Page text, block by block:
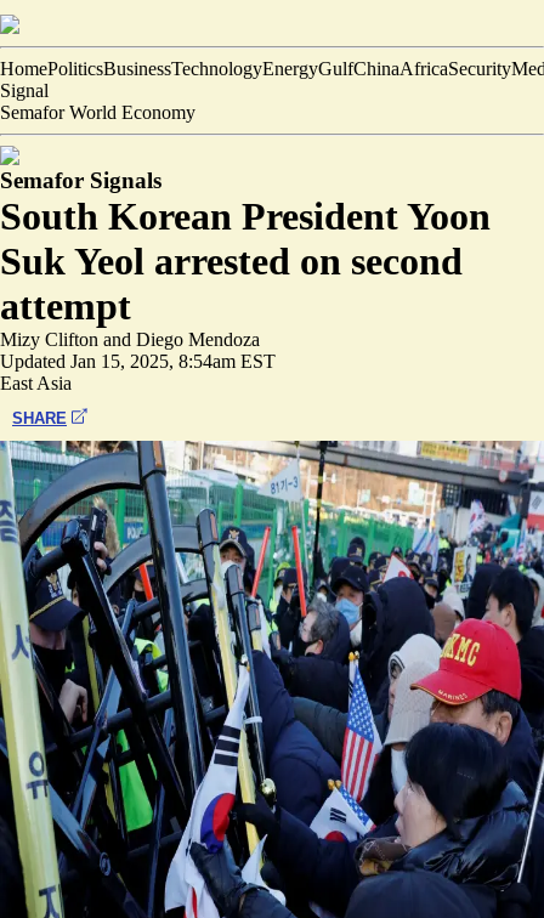
HomePoliticsBusinessTechnologyEnergyGulfChinaAfricaSecurity
Signal
Semafor World Economy
Semafor Signals
South Korean President Yoon
Suk Yeol arrested on second
attempt
Mizy Clifton and Diego Mendoza
Updated Jan 15, 2025, 8:54am EST
East Asia
SHARE